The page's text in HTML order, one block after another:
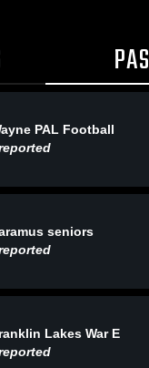
Jr
Share
PAL Football
seniors
Lakes War E